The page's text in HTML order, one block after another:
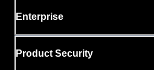
Enterprise
Product Security